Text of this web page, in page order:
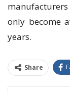
оnlу bесоmе
years.
Share